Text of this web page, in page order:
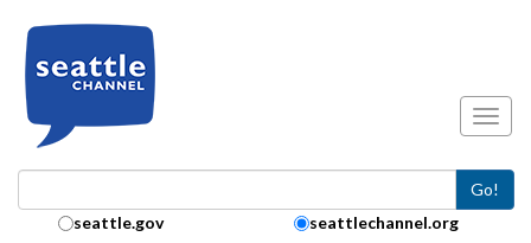
Go!
Search Collection:
seattle.gov seattlechannel.org